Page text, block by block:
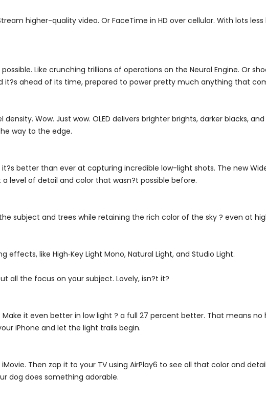
higher-quality video. Or FaceTime in HD over cellular. With lots
Like crunching trillions of operations on the Neural Engine. Or
ahead of its time, prepared to power pretty much anything that
Wow. Just wow. OLED delivers brighter brights, darker blacks,
way to the edge.
better than ever at capturing incredible low-light shots. The new
level of detail and color that wasn?t possible before.
subject and trees while retaining the rich color of the sky ? even at
like High‑Key Light Mono, Natural Light, and Studio Light.
all the focus on your subject. Lovely, isn?t it?
it even better in low light ? a full 27 percent better. That means
iPhone and let the light trails begin.
iMovie. Then zap it to your TV using AirPlay6 to see all that color and
dog does something adorable.